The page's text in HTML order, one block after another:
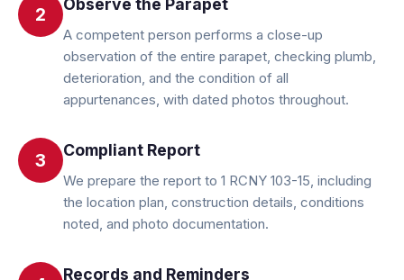
2 Observe the Parapet
A competent person performs a close-up
observation of the entire parapet, checking plumb,
deterioration, and the condition of all
appurtenances, with dated photos throughout.
3 Compliant Report
We prepare the report to 1 RCNY 103-15, including
the location plan, construction details, conditions
noted, and photo documentation.
Records and Reminders